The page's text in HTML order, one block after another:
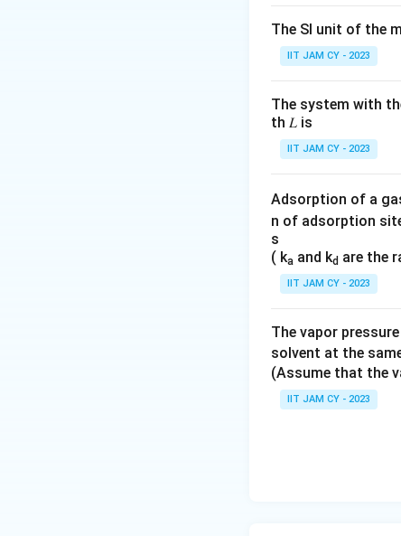
frequency.
(D)The
a lower
Thus, the
The SI unit of the
IIT JAM CY - 2023
The system with
th 𝐿 is
IIT JAM CY - 2023
Adsorption of a
n of adsorption
s
( ka and kd are the
IIT JAM CY - 2023
The vapor
solvent at the
(Assume that the
IIT JAM CY - 2023